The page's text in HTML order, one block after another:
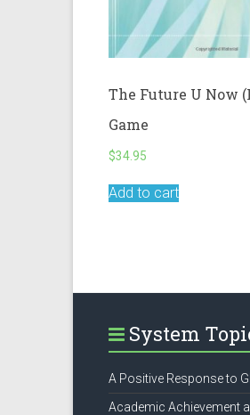
The Future U Now
Game
$34.95
Add to cart
System
A Positive Response to
Academic Achievement